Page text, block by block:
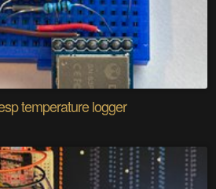
temperature logger